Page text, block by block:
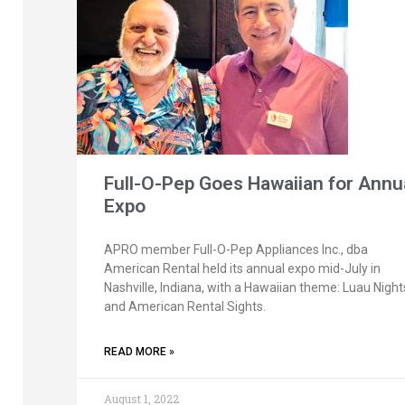
Full-O-Pep Goes Hawaiian for
Expo
APRO member Full-O-Pep Appliances Inc., dba
American Rental held its annual expo mid-July in
Nashville, Indiana, with a Hawaiian theme: Luau
and American Rental Sights.
READ MORE »
August 1, 2022